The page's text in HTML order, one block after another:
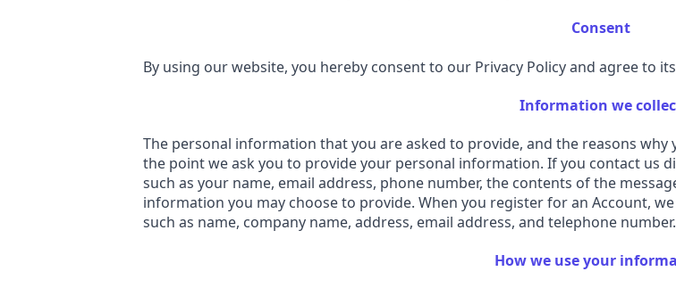
Consent
By using our website, you hereby consent to our Privacy Policy and agree to
Information we
The personal information that you are asked to provide, and the reasons
the point we ask you to provide your personal information. If you contact us
such as your name, email address, phone number, the contents of the
information you may choose to provide. When you register for an Account,
such as name, company name, address, email address, and telephone number.
How we use your